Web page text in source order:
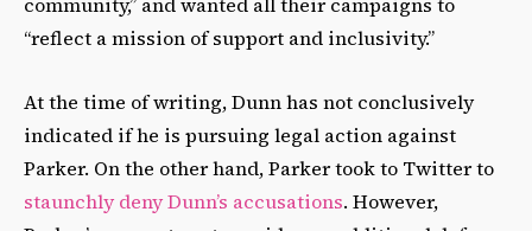
“reflect a mission of support and inclusivity.”
At the time of writing, Dunn has not conclusively
indicated if he is pursuing legal action against
Parker. On the other hand, Parker took to Twitter to
staunchly deny Dunn’s accusations. However,